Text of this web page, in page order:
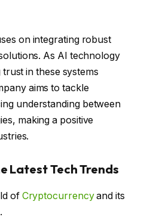
on integrating robust
As AI technology
in these systems
aims to tackle
understanding between
making a positive
Latest Tech Trends
of Cryptocurrencyand its